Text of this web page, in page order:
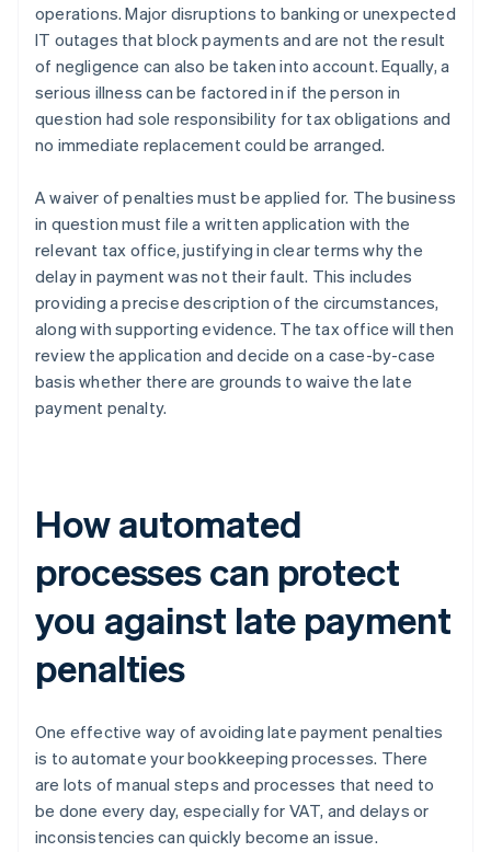
operations. Major disruptions to banking or unexpected
IT outages that block payments and are not the result
of negligence can also be taken into account. Equally, a
serious illness can be factored in if the person in
question had sole responsibility for tax obligations and
no immediate replacement could be arranged.
A waiver of penalties must be applied for. The business
in question must file a written application with the
relevant tax office, justifying in clear terms why the
delay in payment was not their fault. This includes
providing a precise description of the circumstances,
along with supporting evidence. The tax office will then
review the application and decide on a case-by-case
basis whether there are grounds to waive the late
payment penalty.
How automated
processes can protect
you against late payment
penalties
One effective way of avoiding late payment penalties
is to automate your bookkeeping processes. There
are lots of manual steps and processes that need to
be done every day, especially for VAT, and delays or
inconsistencies can quickly become an issue.